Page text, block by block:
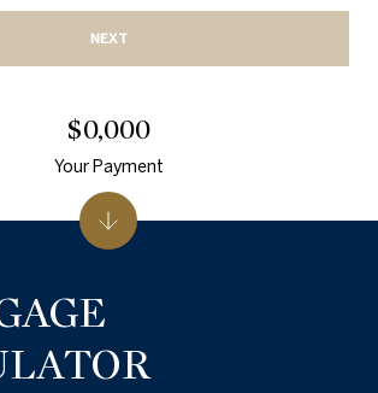
NEXT
$0,000
Your Payment